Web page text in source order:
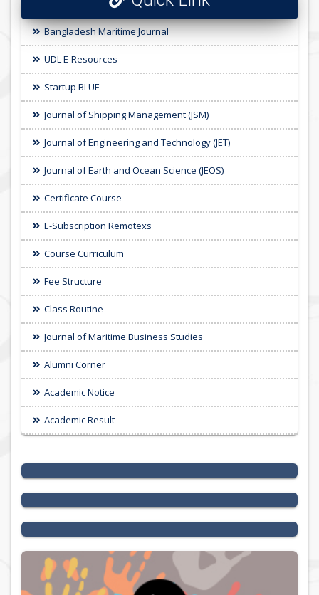
Bangladesh Maritime Journal
UDL E-Resources
Startup BLUE
Journal of Shipping Management (JSM)
Journal of Engineering and Technology (JET)
Journal of Earth and Ocean Science (JEOS)
Certificate Course
E-Subscription Remotexs
Course Curriculum
Fee Structure
Class Routine
Journal of Maritime Business Studies
Alumni Corner
Academic Notice
Academic Result
International Seminar 2025
Permanent Campus Update
Special Events